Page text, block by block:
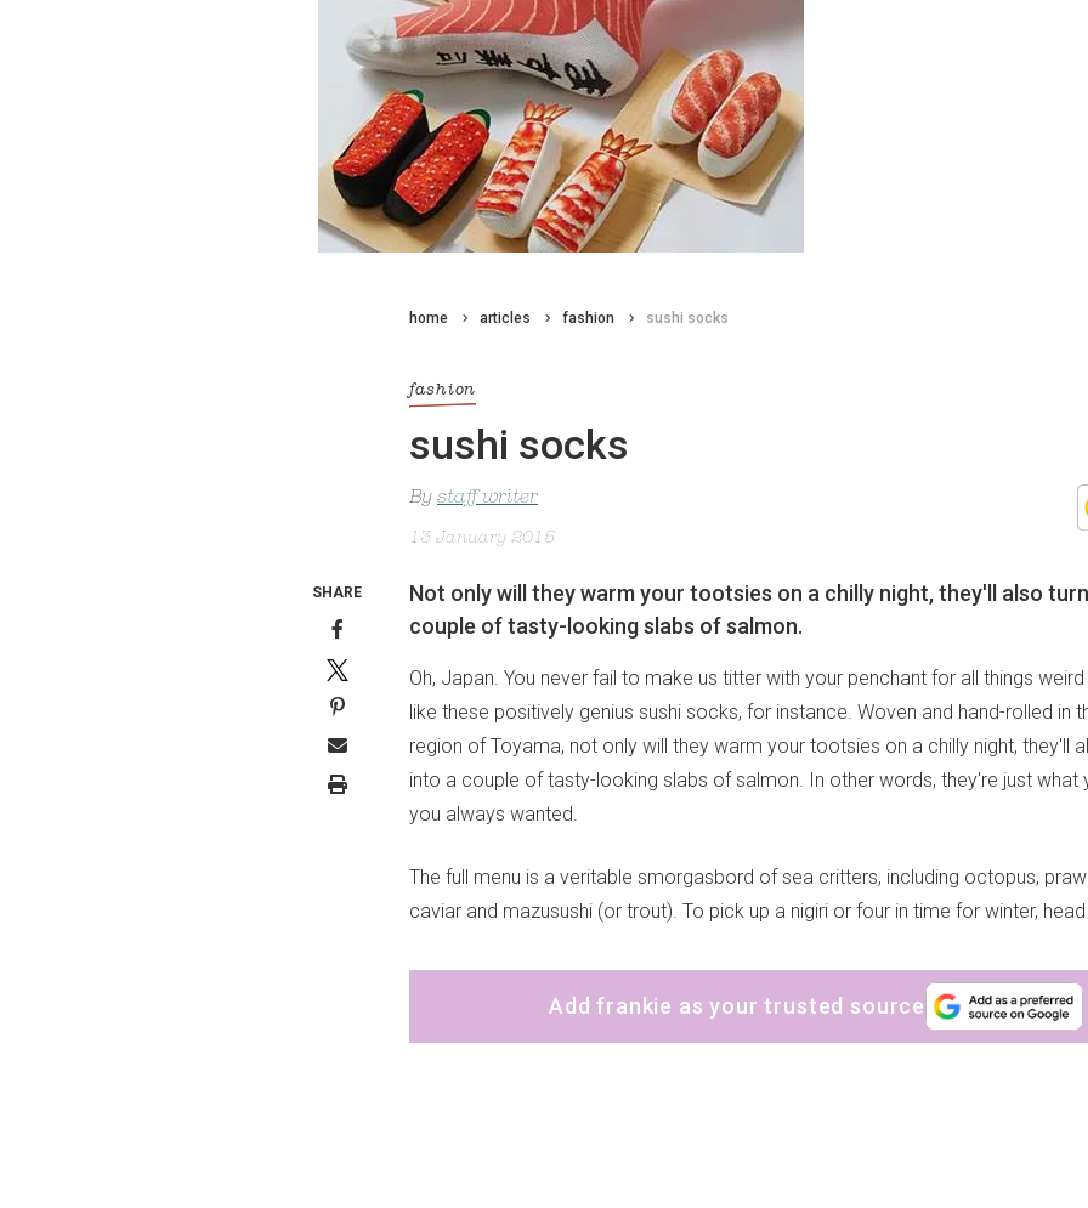
home articles fashion sushi socks
fashion
sushi socks
By staff writer
13 January 2015
Not only will they warm your tootsies on a chilly night, they'll also
couple of tasty-looking slabs of salmon.
Oh, Japan. You never fail to make us titter with your penchant for all things
like these positively genius sushi socks, for instance. Woven and hand-rolled in
region of Toyama, not only will they warm your tootsies on a chilly night, they'll
into a couple of tasty-looking slabs of salmon. In other words, they're just what
you always wanted.
The full menu is a veritable smorgasbord of sea critters, including octopus,
caviar and mazusushi (or trout). To pick up a nigiri or four in time for winter,
Add frankie as your trusted source
SHARE